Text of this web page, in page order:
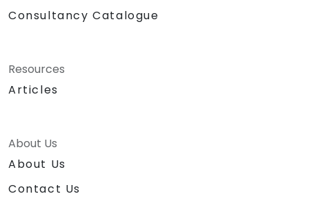
Consultancy Catalogue
Resources
Articles
About Us
About Us
Contact Us